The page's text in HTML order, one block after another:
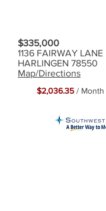
$335,000
1136 FAIRWAY LANE
HARLINGEN 78550
Map/Directions
$2,036.35 / Month